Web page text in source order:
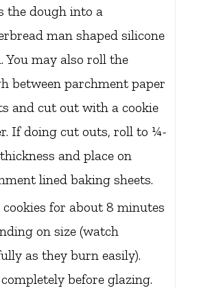
the dough into a
man shaped silicone
You may also roll the
between parchment paper
and cut out with a cookie
If doing cut outs, roll to ¼-
and place on
lined baking sheets.
cookies for about 8 minutes
on size (watch
as they burn easily).
before glazing.